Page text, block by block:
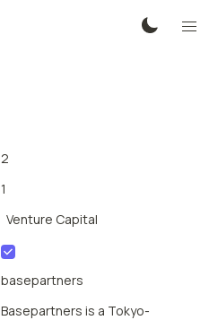
2
1
Venture Capital
basepartners
Basepartners is a Tokyo-